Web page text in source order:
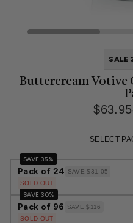
SALE
Buttercream Votive
$63.95
SELECT
SAVE 35%
Pack of 24
SAVE $31.05
SOLD OUT
SAVE 30%
Pack of 96
SAVE $116
SOLD OUT